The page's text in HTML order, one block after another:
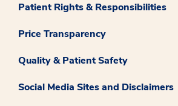
Patient Rights & Responsibilities
Price Transparency
Quality & Patient Safety
Social Media Sites and Disclaimers